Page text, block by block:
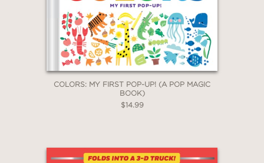
COLORS: MY FIRST POP-UP! (A POP MAGIC
BOOK)
$14.99